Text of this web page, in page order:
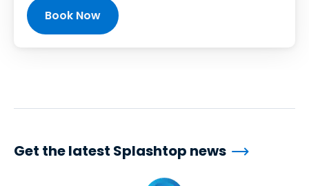
Book Now
Get the latest Splashtop news